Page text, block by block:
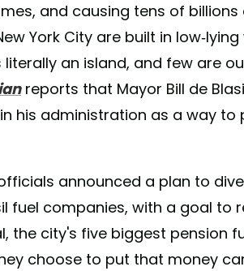
and causing tens of billions
York City are built in low-
an island, and few are
reports that Mayor Bill de
his administration as a way to
announced a plan to
fuel companies, with a goal to
the city's five biggest pension
choose to put that money